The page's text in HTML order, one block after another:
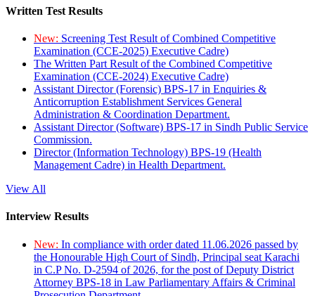
Written Test Results
New: Screening Test Result of Combined Competitive
Examination (CCE-2025) Executive Cadre)
The Written Part Result of the Combined Competitive
Examination (CCE-2024) Executive Cadre)
Assistant Director (Forensic) BPS-17 in Enquiries &
Anticorruption Establishment Services General
Administration & Coordination Department.
Assistant Director (Software) BPS-17 in Sindh Public Service
Commission.
Director (Information Technology) BPS-19 (Health
Management Cadre) in Health Department.
View All
Interview Results
New: In compliance with order dated 11.06.2026 passed by
the Honourable High Court of Sindh, Principal seat Karachi
in C.P No. D-2594 of 2026, for the post of Deputy District
Attorney BPS-18 in Law Parliamentary Affairs & Criminal